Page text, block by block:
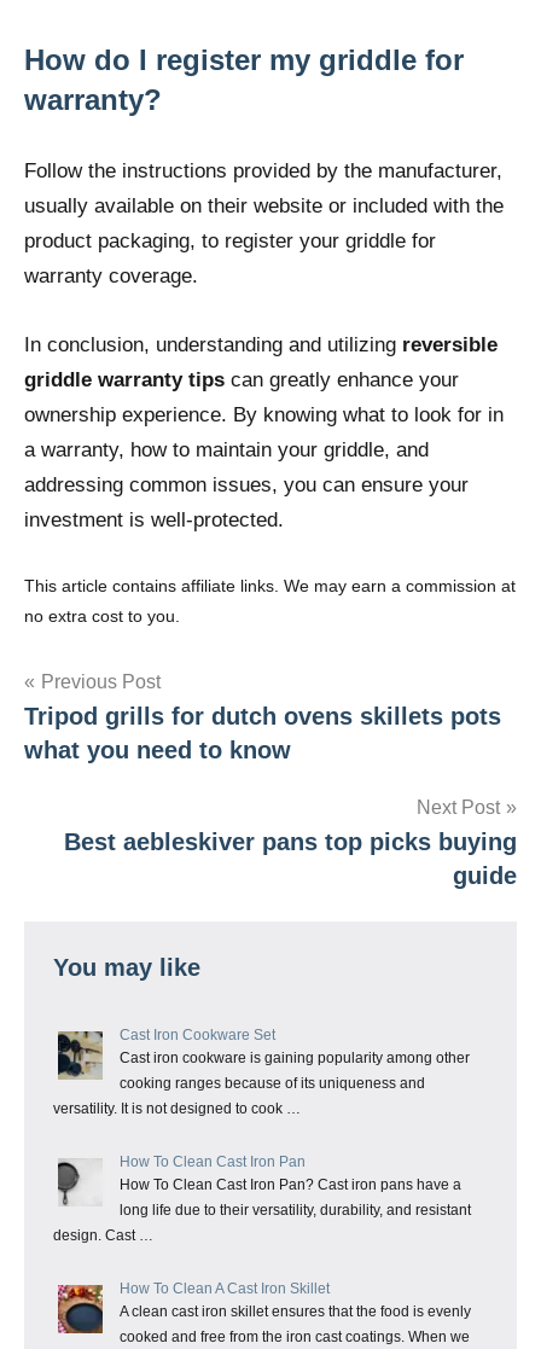
How do I register my griddle for
warranty?
Follow the instructions provided by the manufacturer,
usually available on their website or included with the
product packaging, to register your griddle for
warranty coverage.
In conclusion, understanding and utilizing reversible
griddle warranty tips can greatly enhance your
ownership experience. By knowing what to look for in
a warranty, how to maintain your griddle, and
addressing common issues, you can ensure your
investment is well-protected.
This article contains affiliate links. We may earn a commission at
no extra cost to you.
Post
navigation
Previous Post
Tripod grills for dutch ovens skillets pots
what you need to know
Next Post
Best aebleskiver pans top picks buying
guide
You may like
Cast Iron Cookware Set
Cast iron cookware is gaining popularity among other
cooking ranges because of its uniqueness and
versatility. It is not designed to cook …
How To Clean Cast Iron Pan
How To Clean Cast Iron Pan? Cast iron pans have a
long life due to their versatility, durability, and resistant
design. Cast …
How To Clean A Cast Iron Skillet
A clean cast iron skillet ensures that the food is evenly
cooked and free from the iron cast coatings. When we